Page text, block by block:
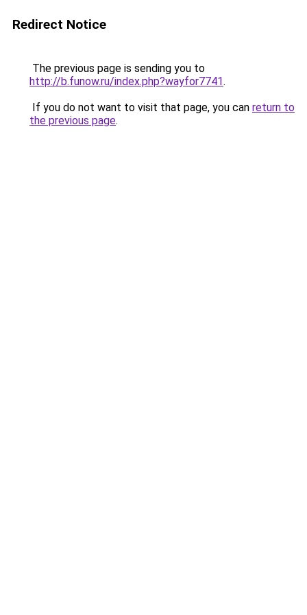
Redirect Notice
The previous page is sending you to
http://b.funow.ru/index.php?wayfor7741.
If you do not want to visit that page, you can return to
the previous page.